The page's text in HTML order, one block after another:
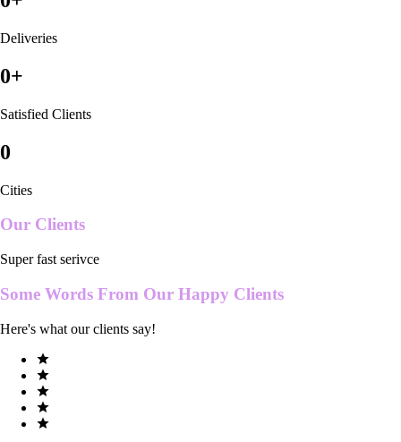
Deliveries
0+
Satisfied Clients
0
Cities
Our Clients
Super fast serivce
Some Words From Our Happy Clients
Here's what our clients say!